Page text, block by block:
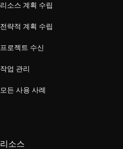
리소스 계획 수립
전략적 계획 수립
프로젝트 수신
작업 관리
모든 사용 사례
리소스